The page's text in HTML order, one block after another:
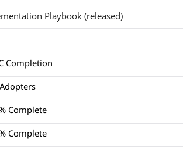
Playbook (released)
Completion
Complete
Complete